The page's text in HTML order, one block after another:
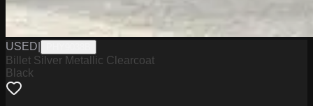
USED
Billet Silver Metallic Clearcoat
Black